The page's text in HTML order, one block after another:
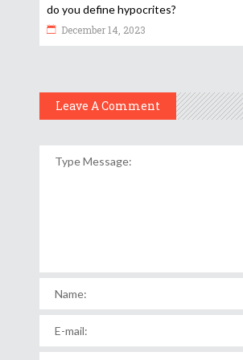
do you define hypocrites?
December 14, 2023
Leave A Comment